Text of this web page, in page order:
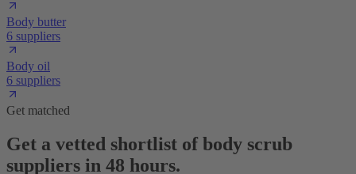
Body butter
6 suppliers
Body oil
6 suppliers
Get matched
Get a vetted shortlist of body scrub
suppliers in 48 hours.